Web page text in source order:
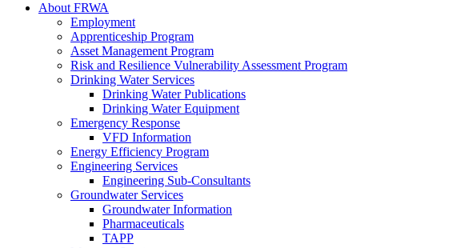
About FRWA
Employment
Apprenticeship Program
Asset Management Program
Risk and Resilience Vulnerability Assessment Program
Drinking Water Services
Drinking Water Publications
Drinking Water Equipment
Emergency Response
VFD Information
Energy Efficiency Program
Engineering Services
Engineering Sub-Consultants
Groundwater Services
Groundwater Information
Pharmaceuticals
TAPP